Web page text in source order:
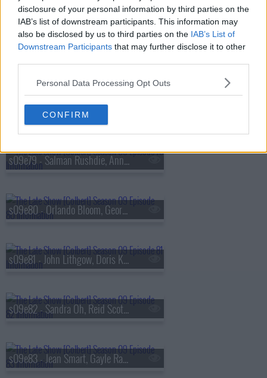
disclosure of your personal information by third parties on the
IAB’s list of downstream participants. This information may
also be disclosed by us to third parties on the IAB’s List of
Downstream Participants that may further disclose it to other
Personal Data Processing Opt Outs
CONFIRM
s09e76 - Alexandria Ocasio-Cortez, Tyla
s09e77 - Maren Morris, Demetri Martin
s09e79 - Salman Rushdie, Anna Sawai
s09e80 - Orlando Bloom, George Takei, Maggie Rogers
s09e81 - John Lithgow, Doris Kearns Goodwin
s09e82 - Sandra Oh, Reid Scott, Daniel Radcliffe
s09e83 - Jean Smart, Gayle Rankin